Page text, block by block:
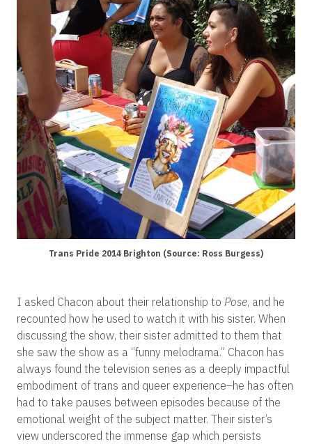
Trans Pride 2014 Brighton (Source: Ross Burgess)
I asked Chacon about their relationship to Pose, and he
recounted how he used to watch it with his sister. When
discussing the show, their sister admitted to them that
she saw the show as a “funny melodrama.” Chacon has
always found the television series as a deeply impactful
embodiment of trans and queer experience–he has often
had to take pauses between episodes because of the
emotional weight of the subject matter. Their sister’s
view underscored the immense gap which persists